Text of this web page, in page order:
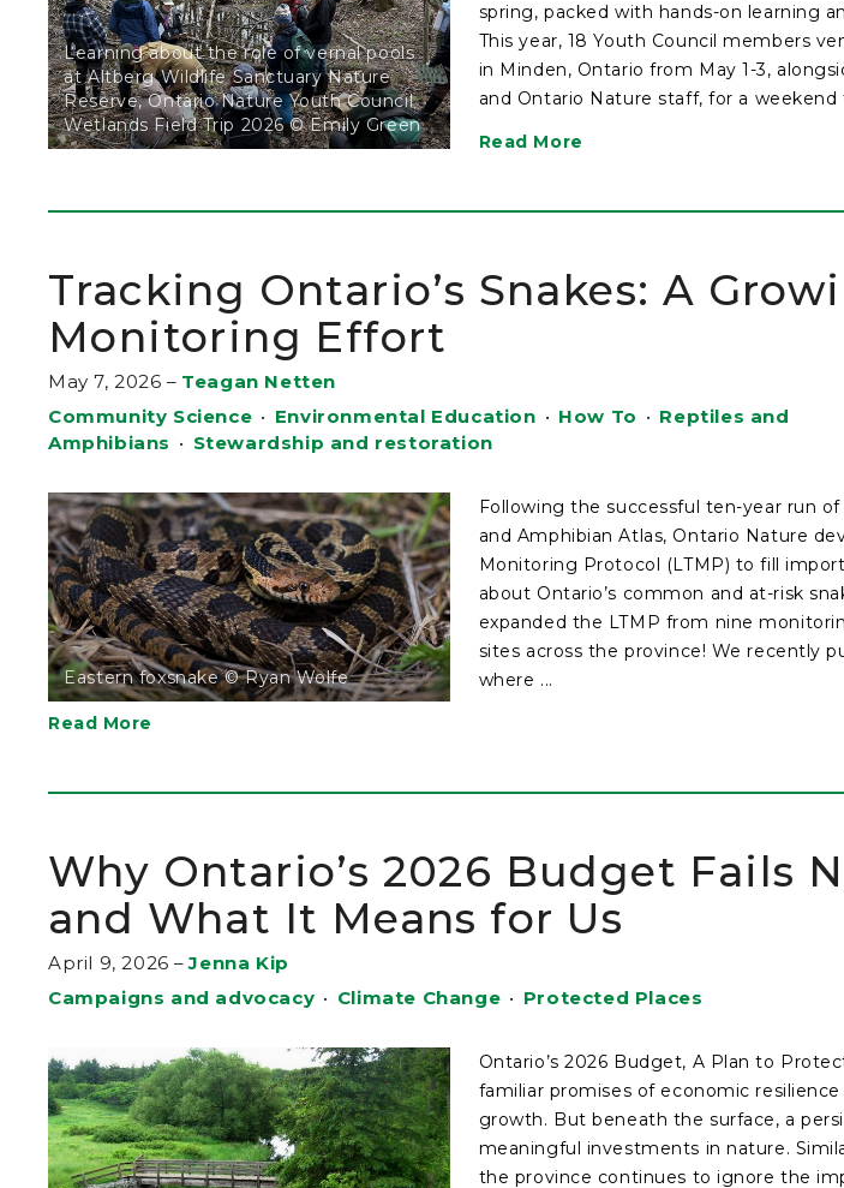
Learning about the role of vernal pools
at Altberg Wildlife Sanctuary Nature
Reserve, Ontario Nature Youth Council
Wetlands Field Trip 2026 © Emily Green
spring, packed with hands-on learning
This year, 18 Youth Council members
in Minden, Ontario from May 1-3,
and Ontario Nature staff, for a weekend
Read More
Tracking Ontario’s Snakes: A
Monitoring Effort
May 7, 2026 – Teagan Netten
Community Science • Environmental Education • How To • Reptiles and
Amphibians • Stewardship and restoration
Eastern foxsnake © Ryan Wolfe
Following the successful ten-year run
and Amphibian Atlas, Ontario Nature
Monitoring Protocol (LTMP) to fill
about Ontario’s common and at-risk
expanded the LTMP from nine
sites across the province! We recently
where ...
Read More
Why Ontario’s 2026 Budget Fails
and What It Means for Us
April 9, 2026 – Jenna Kip
Campaigns and advocacy • Climate Change • Protected Places
Ontario’s 2026 Budget, A Plan to
familiar promises of economic
growth. But beneath the surface, a
meaningful investments in nature.
the province continues to ignore the